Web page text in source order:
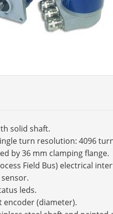
solid shaft.
turn resolution: 4096
by 36 mm clamping flange.
Field Bus) electrical
leds.
encoder (diameter).